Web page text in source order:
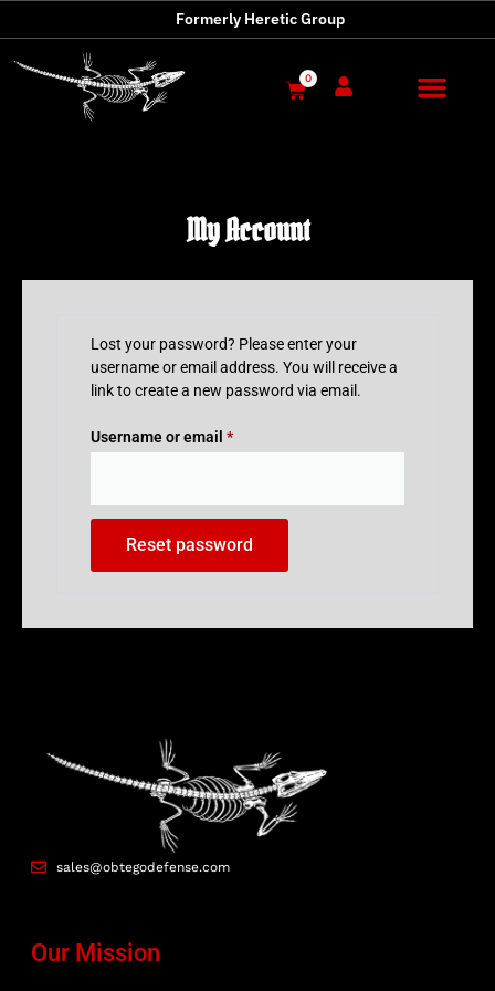
Formerly Heretic Group
0
My Account
Lost your password? Please enter your
username or email address. You will receive a
link to create a new password via email.
Username or email *
Reset password
sales@obtegodefense.com
Our Mission